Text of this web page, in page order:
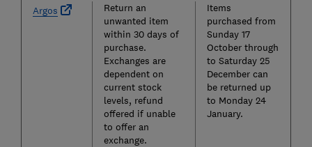
Argos
Return an
unwanted item
within 30 days of
purchase.
Exchanges are
dependent on
current stock
levels, refund
offered if unable
to offer an
exchange.
Items
purchased from
Sunday 17
October through
to Saturday 25
December can
be returned up
to Monday 24
January.